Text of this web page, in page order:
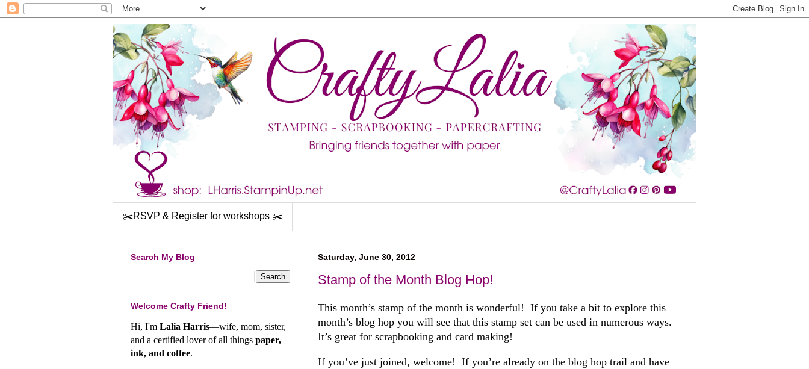
✂️RSVP & Register for workshops ✂️
Saturday, June 30, 2012
Stamp of the Month Blog Hop!
This month’s stamp of the month is wonderful! If you take a bit to explore this
month’s blog hop you will see that this stamp set can be used in numerous ways.
It’s great for scrapbooking and card making!
If you’ve just joined, welcome! If you’re already on the blog hop trail and have
Search My Blog
Welcome Crafty Friend!
Hi, I'm Lalia Harris—wife, mom, sister,
and a certified lover of all things paper,
ink, and coffee.